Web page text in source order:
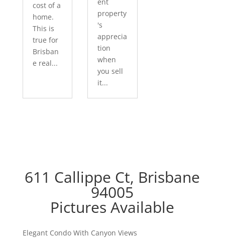
cost of a
home.
This is
true for
Brisban
e real...
property
's
apprecia
tion
when
you sell
it...
611 Callippe Ct, Brisbane
94005
Pictures Available
Elegant Condo With Canyon Views